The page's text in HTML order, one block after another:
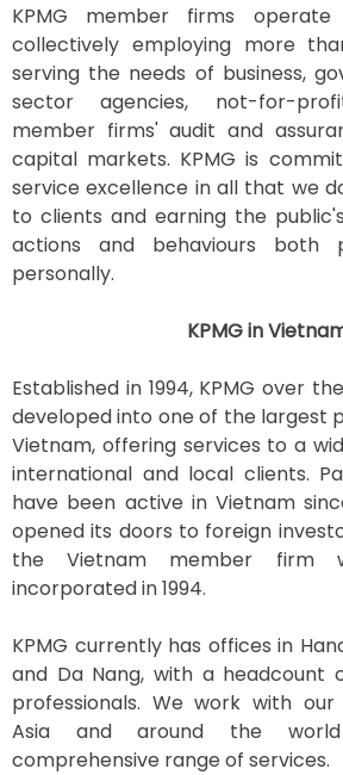
KPMG member firms operate
collectively employing more
serving the needs of business,
sector agencies, not-for-
member firms' audit and
capital markets. KPMG is
service excellence in all that we
to clients and earning the
actions and behaviours both
personally.
KPMG in
Established in 1994, KPMG over
developed into one of the largest
Vietnam, offering services to a
international and local clients.
have been active in Vietnam
opened its doors to foreign
the Vietnam member firm
incorporated in 1994.
KPMG currently has offices in
and Da Nang, with a headcount
professionals. We work with our
Asia and around the
comprehensive range of services.